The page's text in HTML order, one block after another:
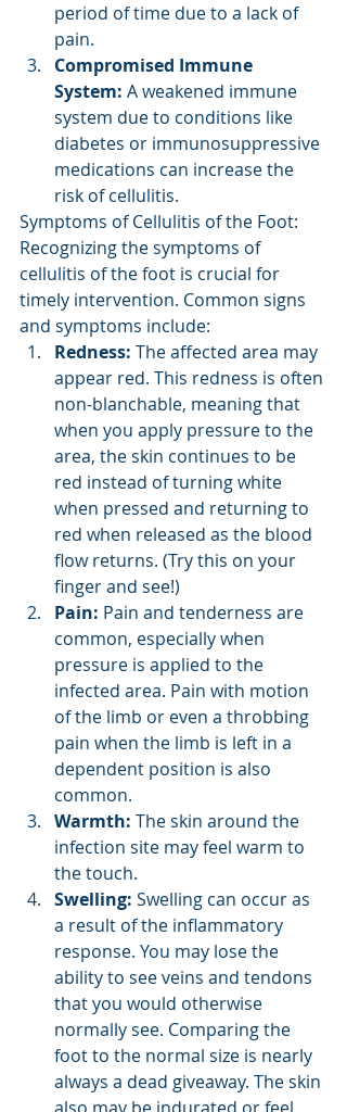
period of time due to a lack of
pain.
Compromised Immune
System: A weakened immune
system due to conditions like
diabetes or immunosuppressive
medications can increase the
risk of cellulitis.
Symptoms of Cellulitis of the Foot:
Recognizing the symptoms of
cellulitis of the foot is crucial for
timely intervention. Common signs
and symptoms include:
Redness: The affected area may
appear red. This redness is often
non-blanchable, meaning that
when you apply pressure to the
area, the skin continues to be
red instead of turning white
when pressed and returning to
red when released as the blood
flow returns. (Try this on your
finger and see!)
Pain: Pain and tenderness are
common, especially when
pressure is applied to the
infected area. Pain with motion
of the limb or even a throbbing
pain when the limb is left in a
dependent position is also
common.
Warmth: The skin around the
infection site may feel warm to
the touch.
Swelling: Swelling can occur as
a result of the inflammatory
response. You may lose the
ability to see veins and tendons
that you would otherwise
normally see. Comparing the
foot to the normal size is nearly
always a dead giveaway. The skin